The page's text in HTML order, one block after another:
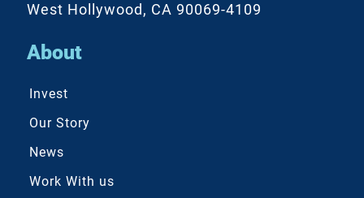
West Hollywood, CA 90069-4109
About
Invest
Our Story
News
Work With us